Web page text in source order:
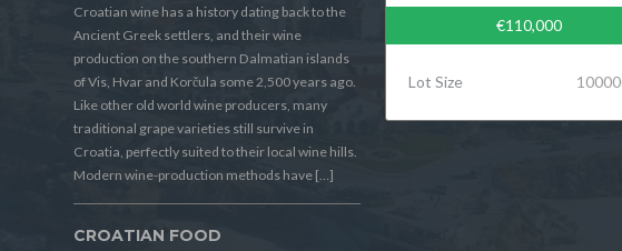
Croatian wine has a history dating back to the
Ancient Greek settlers, and their wine
production on the southern Dalmatian islands
of Vis, Hvar and Korčula some 2,500 years ago.
Like other old world wine producers, many
traditional grape varieties still survive in
Croatia, perfectly suited to their local wine hills.
Modern wine-production methods have […]
CROATIAN FOOD
€110,000
Lot Size